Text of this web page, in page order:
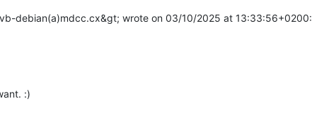
debian(a)mdcc.cx&gt; wrote on 03/10/2025 at 13:33:56+0200:
:)